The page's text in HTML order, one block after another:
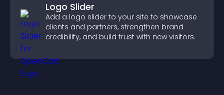
Logo Slider
Add a logo slider to your site to showcase
clients and partners, strengthen brand
credibility, and build trust with new visitors.